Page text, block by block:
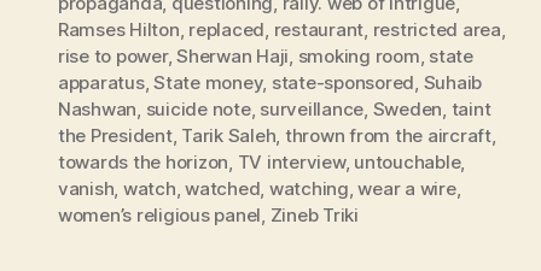
Ramses Hilton, replaced, restaurant, restricted area,
rise to power,Sherwan Haji, smoking room, state
apparatus,State money, state-sponsored, Suhaib
Nashwan, suicide note, surveillance, Sweden, taint
the President, Tarik Saleh, thrown from the aircraft,
towards the horizon, TV interview, untouchable,
vanish, watch,watched, watching,wear a wire,
women’s religious panel, Zineb Triki